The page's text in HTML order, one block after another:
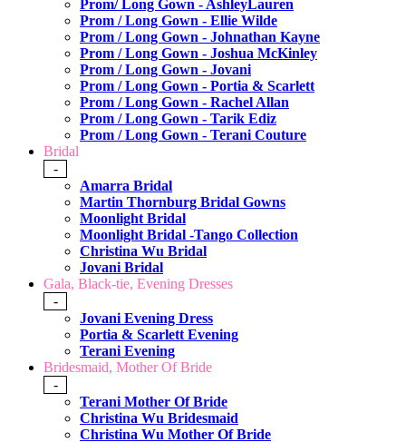
Prom/ Long Gown - AshleyLauren
Prom / Long Gown - Ellie Wilde
Prom / Long Gown - Johnathan Kayne
Prom / Long Gown - Joshua McKinley
Prom / Long Gown - Jovani
Prom / Long Gown - Portia & Scarlett
Prom / Long Gown - Rachel Allan
Prom / Long Gown - Tarik Ediz
Prom / Long Gown - Terani Couture
Bridal
-
Amarra Bridal
Martin Thornburg Bridal Gowns
Moonlight Bridal
Moonlight Bridal -Tango Collection
Christina Wu Bridal
Jovani Bridal
Gala, Black-tie, Evening Dresses
-
Jovani Evening Dress
Portia & Scarlett Evening
Terani Evening
Bridesmaid, Mother Of Bride
-
Terani Mother Of Bride
Christina Wu Bridesmaid
Christina Wu Mother Of Bride